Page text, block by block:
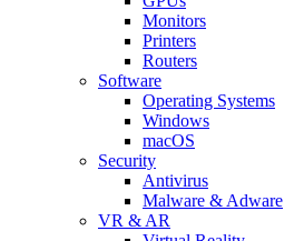
Monitors
Printers
Routers
Software
Operating Systems
Windows
macOS
Security
Antivirus
Malware & Adware
VR & AR